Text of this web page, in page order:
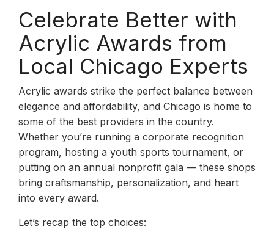
Celebrate Better with
Acrylic Awards from
Local Chicago Experts
Acrylic awards strike the perfect balance between
elegance and affordability, and Chicago is home to
some of the best providers in the country.
Whether you’re running a corporate recognition
program, hosting a youth sports tournament, or
putting on an annual nonprofit gala — these shops
bring craftsmanship, personalization, and heart
into every award.
Let’s recap the top choices: